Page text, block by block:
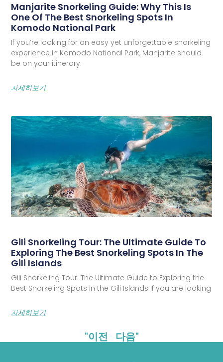
Manjarite Snorkeling Guide: Why This Is
One Of The Best Snorkeling Spots In
Komodo National Park
If you’re looking for an easy yet unforgettable snorkeling
experience in Komodo National Park, Manjarite should
be on your itinerary.
자세히보기
Gili Snorkeling Tour: The Ultimate Guide To
Exploring The Best Snorkeling Spots In The
Gili Islands
Gili Snorkeling Tour: The Ultimate Guide to Exploring the
Best Snorkeling Spots in the Gili Islands If you are looking
자세히보기
"이전 다음"